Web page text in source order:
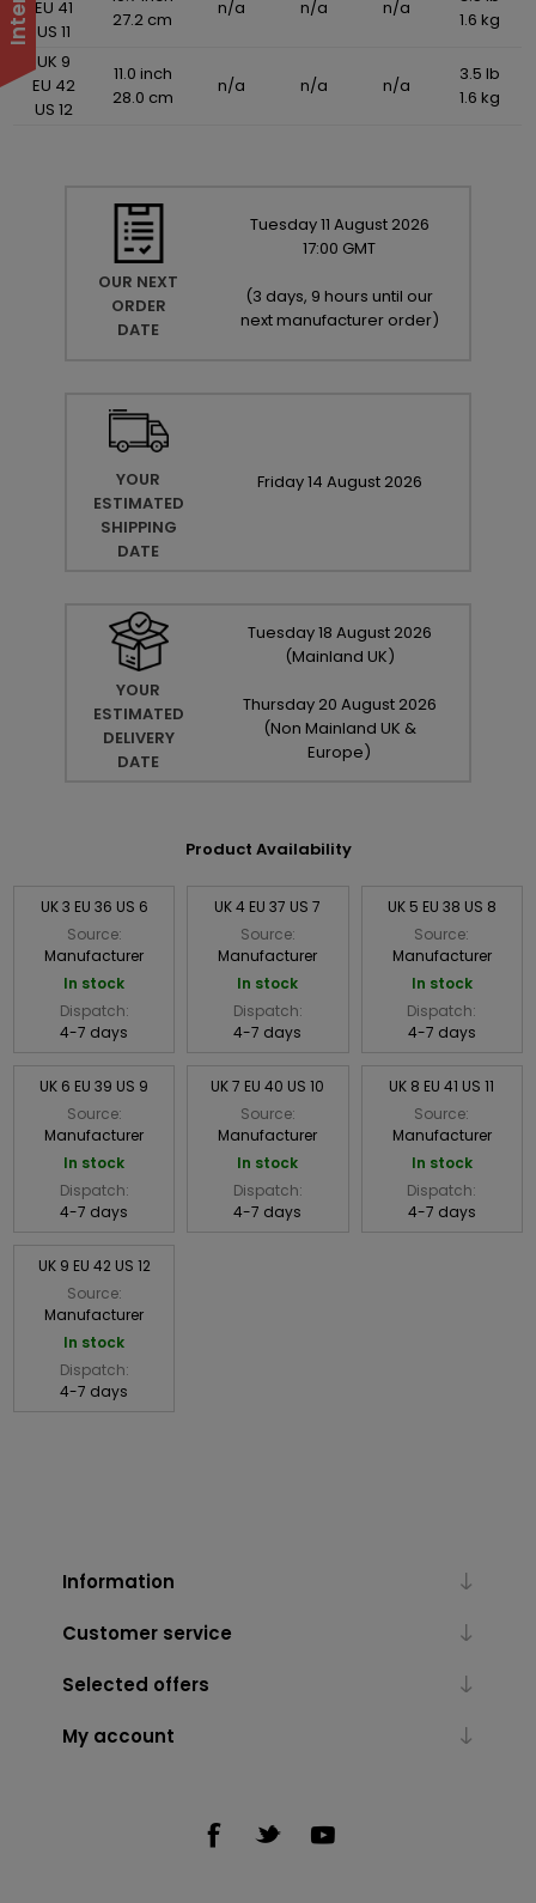
EU 41
US 11
27.2 cm
n/a n/a n/a
1.6 kg
UK 9
EU 42
US 12
11.0 inch
28.0 cm
n/a n/a n/a
3.5 lb
1.6 kg
OUR NEXT
ORDER
DATE
Tuesday11 August 2026
17:00 GMT
(3 days, 9 hours until our
next manufacturer order)
YOUR
ESTIMATED
SHIPPING
DATE
Friday14 August 2026
YOUR
ESTIMATED
DELIVERY
DATE
Tuesday18 August 2026
(Mainland UK)
Thursday 20 August 2026
(Non Mainland UK &
Europe)
Product Availability
UK 3 EU 36 US 6
Source:
Manufacturer
In stock
Dispatch:
4-7 days
UK 4 EU 37 US 7
Source:
Manufacturer
In stock
Dispatch:
4-7 days
UK 5 EU 38 US 8
Source:
Manufacturer
In stock
Dispatch:
4-7 days
UK 6 EU 39 US 9
Source:
Manufacturer
In stock
Dispatch:
4-7 days
UK 7 EU 40 US 10
Source:
Manufacturer
In stock
Dispatch:
4-7 days
UK 8 EU 41 US 11
Source:
Manufacturer
In stock
Dispatch:
4-7 days
UK 9 EU 42 US 12
Source:
Manufacturer
In stock
Dispatch:
4-7 days
Information
Customer service
Selected offers
My account